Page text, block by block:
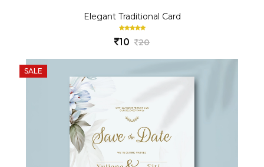
Elegant Traditional Card
10 20
SALE